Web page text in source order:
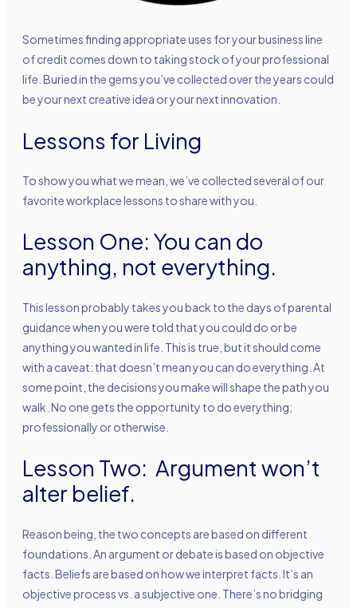
Sometimes finding appropriate uses for your business line
of credit comes down to taking stock of your professional
life. Buried in the gems you’ve collected over the years could
be your next creative idea or your next innovation.
Lessons for Living
To show you what we mean, we’ve collected several of our
favorite workplace lessons to share with you.
Lesson One: You can do
anything, not everything.
This lesson probably takes you back to the days of parental
guidance when you were told that you could do or be
anything you wanted in life. This is true, but it should come
with a caveat: that doesn’t mean you can do everything. At
some point, the decisions you make will shape the path you
walk. No one gets the opportunity to do everything;
professionally or otherwise.
Lesson Two: Argument won’t
alter belief.
Reason being, the two concepts are based on different
foundations. An argument or debate is based on objective
facts. Beliefs are based on how we interpret facts. It’s an
objective process vs. a subjective one. There’s no bridging